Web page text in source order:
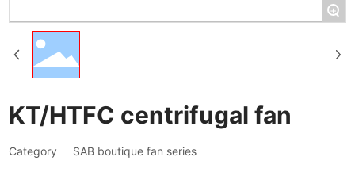
+
KT/HTFC centrifugal fan
Category SAB boutique fan series